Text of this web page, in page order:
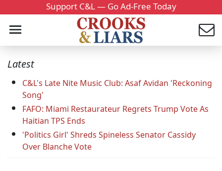
Support C&L — Go Ad-Free Today
Latest
C&L's Late Nite Music Club: Asaf Avidan 'Reckoning
Song'
FAFO: Miami Restaurateur Regrets Trump Vote As
Haitian TPS Ends
'Politics Girl' Shreds Spineless Senator Cassidy
Over Blanche Vote